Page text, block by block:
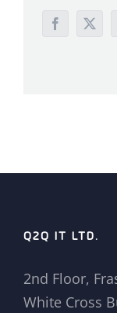
Facebook
X
Q2Q IT LTD.
2nd Floor,
White Cross